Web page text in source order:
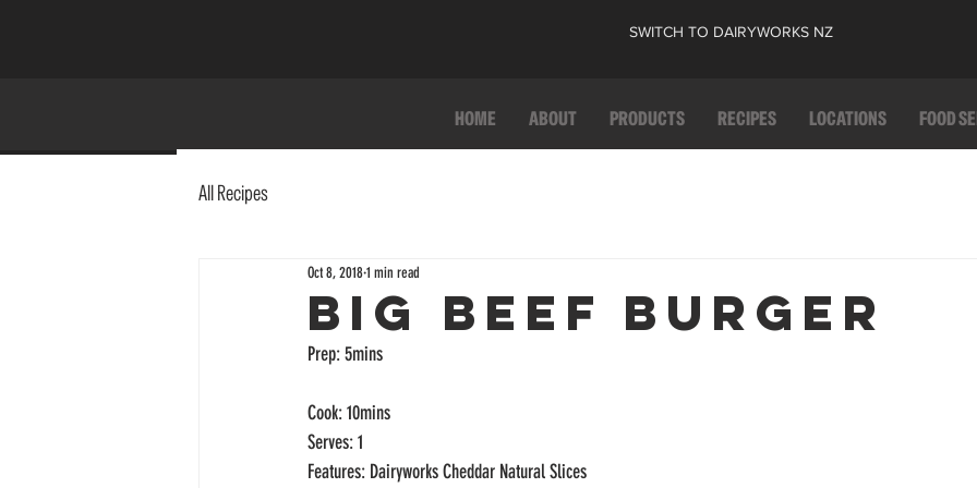
SWITCH TO DAIRYWORKS NZ
HOME ABOUT PRODUCTS RECIPES LOCATIONS FOOD
All Recipes
BIG BEEF BURGER
Oct 8, 20181 min read
Prep: 5mins
Cook: 10mins
Serves: 1
Features: Dairyworks Cheddar Natural Slices